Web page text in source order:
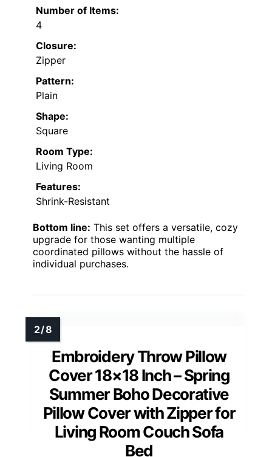
Number of Items:
4
Closure:
Zipper
Pattern:
Plain
Shape:
Square
Room Type:
Living Room
Features:
Shrink-Resistant
Bottom line: This set offers a versatile, cozy
upgrade for those wanting multiple
coordinated pillows without the hassle of
individual purchases.
Embroidery Throw Pillow
Cover 18×18 Inch – Spring
Summer Boho Decorative
Pillow Cover with Zipper for
Living Room Couch Sofa
Bed